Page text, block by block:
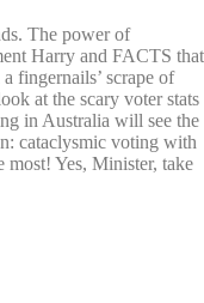
The power of
Harry and FACTS that
fingernails’ scrape of
at the scary voter stats
in Australia will see the
cataclysmic voting with
most! Yes, Minister, take